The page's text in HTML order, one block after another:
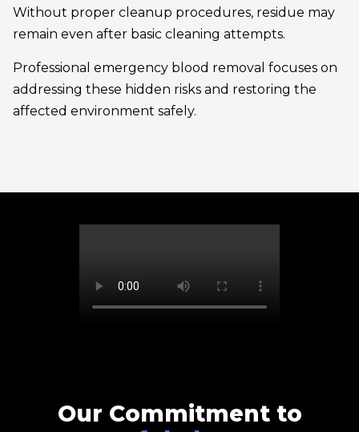
Without proper cleanup procedures, residue may
remain even after basic cleaning attempts.
Professional emergency blood removal focuses on
addressing these hidden risks and restoring the
affected environment safely.
Our Commitment to